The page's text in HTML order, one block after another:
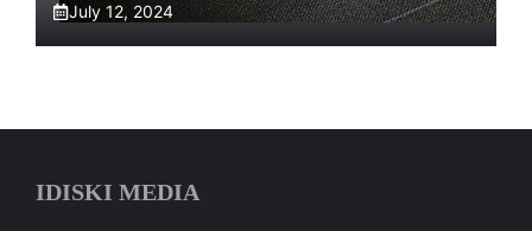
July 12, 2024
IDISKI MEDIA